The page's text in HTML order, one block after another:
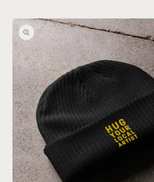
Skip to
product
information